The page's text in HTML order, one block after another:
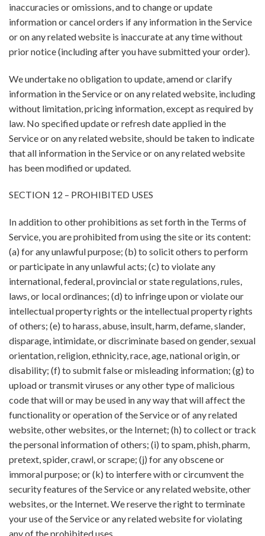
inaccuracies or omissions, and to change or update
information or cancel orders if any information in the Service
or on any related website is inaccurate at any time without
prior notice (including after you have submitted your order).
We undertake no obligation to update, amend or clarify
information in the Service or on any related website, including
without limitation, pricing information, except as required by
law. No specified update or refresh date applied in the
Service or on any related website, should be taken to indicate
that all information in the Service or on any related website
has been modified or updated.
SECTION 12 – PROHIBITED USES
In addition to other prohibitions as set forth in the Terms of
Service, you are prohibited from using the site or its content:
(a) for any unlawful purpose; (b) to solicit others to perform
or participate in any unlawful acts; (c) to violate any
international, federal, provincial or state regulations, rules,
laws, or local ordinances; (d) to infringe upon or violate our
intellectual property rights or the intellectual property rights
of others; (e) to harass, abuse, insult, harm, defame, slander,
disparage, intimidate, or discriminate based on gender, sexual
orientation, religion, ethnicity, race, age, national origin, or
disability; (f) to submit false or misleading information; (g) to
upload or transmit viruses or any other type of malicious
code that will or may be used in any way that will affect the
functionality or operation of the Service or of any related
website, other websites, or the Internet; (h) to collect or track
the personal information of others; (i) to spam, phish, pharm,
pretext, spider, crawl, or scrape; (j) for any obscene or
immoral purpose; or (k) to interfere with or circumvent the
security features of the Service or any related website, other
websites, or the Internet. We reserve the right to terminate
your use of the Service or any related website for violating
any of the prohibited uses.